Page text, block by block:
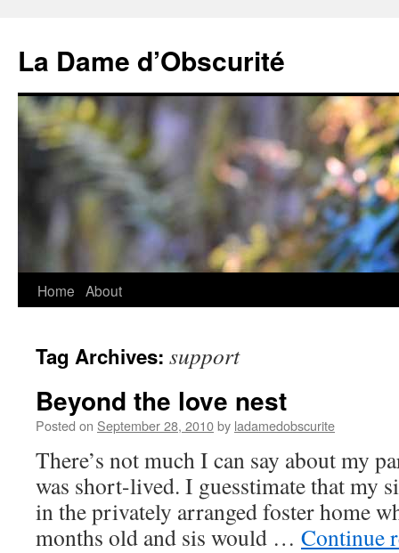
content
La Dame d’Obscurité
Home About
Tag Archives: support
Beyond the love nest
Posted on September 28, 2010by ladamedobscurite
There’s not much I can say about my
was short-lived. I guesstimate that my
in the privately arranged foster home
months old and sis would … Continue